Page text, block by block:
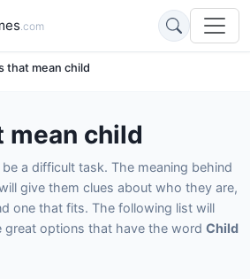
.com
that mean child
mean child
a difficult task. The meaning behind
give them clues about who they are,
one that fits. The following list will
great options that have the word Child